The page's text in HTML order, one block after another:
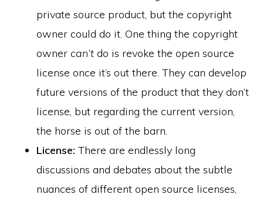
private source product, but the copyright
owner could do it. One thing the copyright
owner can’t do is revoke the open source
license once it’s out there. They can develop
future versions of the product that they don’t
license, but regarding the current version,
the horse is out of the barn.
License:There are endlessly long
discussions and debates about the subtle
nuances of different open source licenses,